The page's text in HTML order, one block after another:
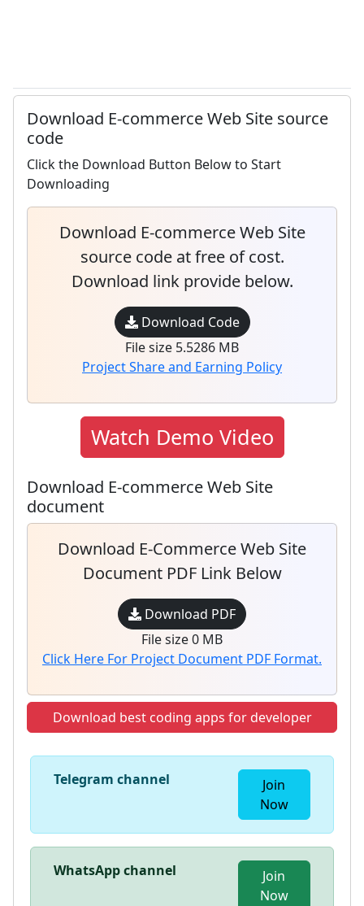
Download E-commerce Web Site source
code
Click the Download Button Below to Start
Downloading
Download E-commerce Web Site
source code at free of cost.
Download link provide below.
Download Code
File size 5.5286 MB
Project Share and Earning Policy
Watch Demo Video
Download E-commerce Web Site
document
Download E-Commerce Web Site
Document PDF Link Below
Download PDF
File size 0 MB
Click Here For Project Document PDF Format.
Download best coding apps for developer
Telegram channel
Join
Now
WhatsApp channel
Join
Now